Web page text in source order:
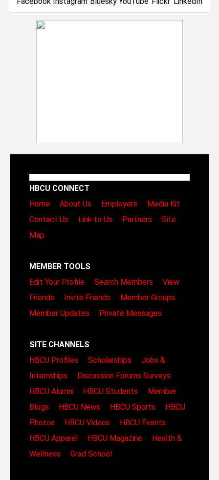
HBCU CONNECT
Home
About Us Employers
Media Kit
Contact Us
Link to Us Partners
Site
Map
MEMBER TOOLS
Edit Your Profile
Search Members
View
Friends
Invite Friends
Member Groups
Member Updates
Private Messages
SITE CHANNELS
HBCU Profiles
Scholarships
Jobs &
Internships
Discussion Forums Surveys
HBCU Alumni
HBCU Students
Member
Blogs
HBCU News HBCU Sports
HBCU
Photos
HBCU Videos
HBCU Events
HBCU Apparel
HBCU Magazine
Health &
Wellness
Grad School